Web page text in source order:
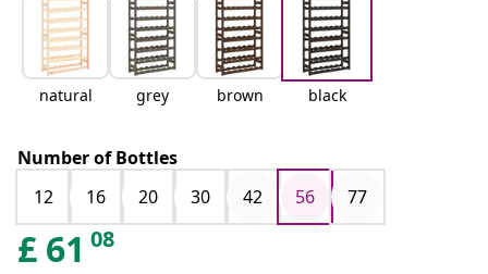
natural grey brown black
Number of Bottles
12
16 20 30 42 56 77
£ 61 08